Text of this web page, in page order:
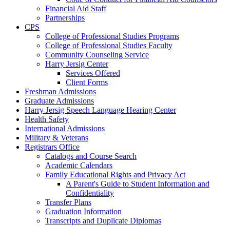
Financial Aid Staff
Partnerships
CPS
College of Professional Studies Programs
College of Professional Studies Faculty
Community Counseling Service
Harry Jersig Center
Services Offered
Client Forms
Freshman Admissions
Graduate Admissions
Harry Jersig Speech Language Hearing Center
Health Safety
International Admissions
Military & Veterans
Registrars Office
Catalogs and Course Search
Academic Calendars
Family Educational Rights and Privacy Act
A Parent's Guide to Student Information and
Confidentiality
Transfer Plans
Graduation Information
Transcripts and Duplicate Diplomas